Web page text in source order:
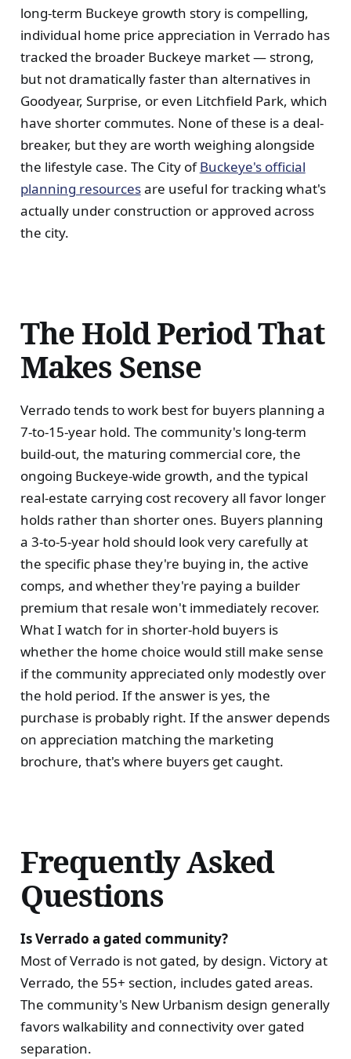
long-term Buckeye growth story is compelling,
individual home price appreciation in Verrado has
tracked the broader Buckeye market — strong,
but not dramatically faster than alternatives in
Goodyear, Surprise, or even Litchfield Park, which
have shorter commutes. None of these is a deal-
breaker, but they are worth weighing alongside
the lifestyle case. The City ofBuckeye's official
planning resourcesare useful for tracking what's
actually under construction or approved across
the city.
The Hold Period That
Makes Sense
Verrado tends to work best for buyers planning a
7-to-15-year hold. The community's long-term
build-out, the maturing commercial core, the
ongoing Buckeye-wide growth, and the typical
real-estate carrying cost recovery all favor longer
holds rather than shorter ones. Buyers planning
a 3-to-5-year hold should look very carefully at
the specific phase they're buying in, the active
comps, and whether they're paying a builder
premium that resale won't immediately recover.
What I watch for in shorter-hold buyers is
whether the home choice would still make sense
if the community appreciated only modestly over
the hold period. If the answer is yes, the
purchase is probably right. If the answer depends
on appreciation matching the marketing
brochure, that's where buyers get caught.
Frequently Asked
Questions
Is Verrado a gated community?
Most of Verrado is not gated, by design. Victory at
Verrado, the 55+ section, includes gated areas.
The community's New Urbanism design generally
favors walkability and connectivity over gated
separation.